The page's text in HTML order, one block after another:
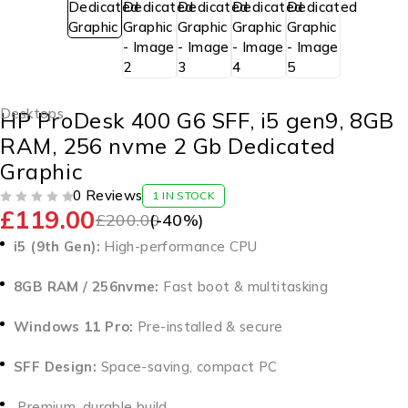
Desktops
HP ProDesk 400 G6 SFF, i5 gen9, 8GB
RAM, 256 nvme 2 Gb Dedicated
Graphic
0 Reviews 1 IN STOCK
£200.00
£119.00 (-40%)
i5 (9th Gen): High-performance CPU
8GB RAM / 256nvme: Fast boot & multitasking
Windows 11 Pro: Pre-installed & secure
SFF Design: Space-saving, compact PC